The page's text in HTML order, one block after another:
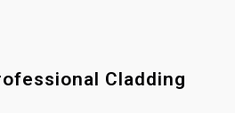
Cladding